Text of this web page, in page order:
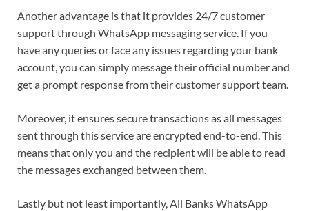
Another advantage is that it provides 24/7 customer
support through WhatsApp messaging service. If you
have any queries or face any issues regarding your bank
account, you can simply message their official number and
get a prompt response from their customer support team.
Moreover, it ensures secure transactions as all messages
sent through this service are encrypted end-to-end. This
means that only you and the recipient will be able to read
the messages exchanged between them.
Lastly but not least importantly, All Banks WhatsApp